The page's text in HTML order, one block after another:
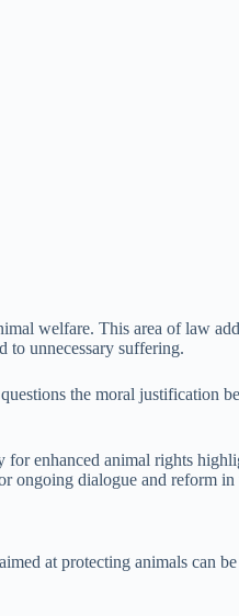
welfare. This area of law
to unnecessary suffering.
the moral justification
enhanced animal rights
ongoing dialogue and reform
at protecting animals can